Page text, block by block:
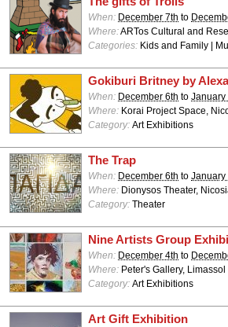
When: December 7th to
Where:ARTos Cultural and
Categories: Kids and Family |
Gokiburi Britney by
When: December 6th to January
Where: Korai Project Space,
Category: Art Exhibitions
The Trap
When: December 6th to January
Where: Dionysos Theater,
Category: Theater
Nine Artists Group
When: December 4th to
Where: Peter's Gallery, Limassol
Category: Art Exhibitions
Art Gift Exhibition